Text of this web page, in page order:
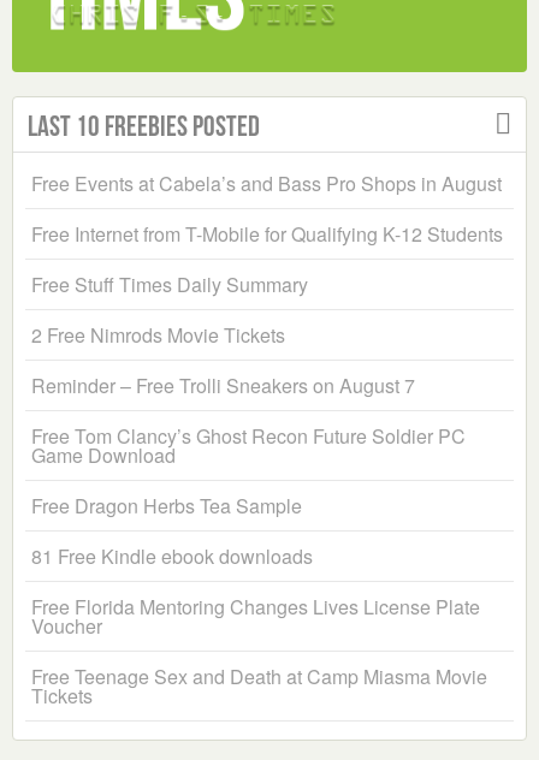
Last 10 Freebies Posted
Free Events at Cabela’s and Bass Pro Shops in August
Free Internet from T-Mobile for Qualifying K-12 Students
Free Stuff Times Daily Summary
2 Free Nimrods Movie Tickets
Reminder – Free Trolli Sneakers on August 7
Free Tom Clancy’s Ghost Recon Future Soldier PC
Game Download
Free Dragon Herbs Tea Sample
81 Free Kindle ebook downloads
Free Florida Mentoring Changes Lives License Plate
Voucher
Free Teenage Sex and Death at Camp Miasma Movie
Tickets